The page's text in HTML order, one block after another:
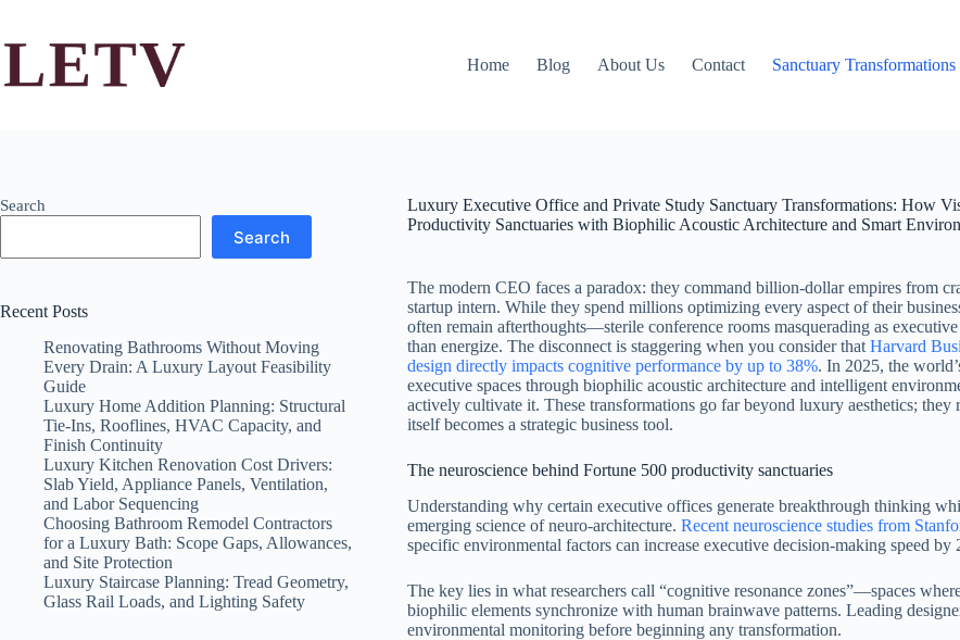
content
Home
Blog About Us Contact Sanctuary Transformations
Luxury Executive Office and Private Study Sanctuary Transformations: How
Productivity Sanctuaries with Biophilic Acoustic Architecture and Smart
The modern CEO faces a paradox: they command billion-dollar empires from
startup intern. While they spend millions optimizing every aspect of their
often remain afterthoughts—sterile conference rooms masquerading as
than energize. The disconnect is staggering when you consider that Harvard
design directly impacts cognitive performance by up to 38%. In 2025, the
executive spaces through biophilic acoustic architecture and intelligent
actively cultivate it. These transformations go far beyond luxury aesthetics;
itself becomes a strategic business tool.
The neuroscience behind Fortune 500 productivity sanctuaries
Understanding why certain executive offices generate breakthrough thinking
emerging science of neuro-architecture. Recent neuroscience studies from
specific environmental factors can increase executive decision-making speed
The key lies in what researchers call “cognitive resonance zones”—spaces
biophilic elements synchronize with human brainwave patterns. Leading
environmental monitoring before beginning any transformation.
Search
Search
Recent Posts
Renovating Bathrooms Without Moving
Every Drain: A Luxury Layout Feasibility
Guide
Luxury Home Addition Planning: Structural
Tie-Ins, Rooflines, HVAC Capacity, and
Finish Continuity
Luxury Kitchen Renovation Cost Drivers:
Slab Yield, Appliance Panels, Ventilation,
and Labor Sequencing
Choosing Bathroom Remodel Contractors
for a Luxury Bath: Scope Gaps, Allowances,
and Site Protection
Luxury Staircase Planning: Tread Geometry,
Glass Rail Loads, and Lighting Safety